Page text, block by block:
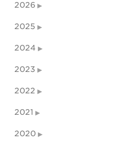
2026
2025
2024
2023
2022
2021
2020